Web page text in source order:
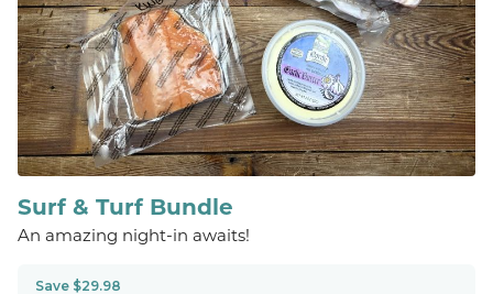
Surf & Turf Bundle
An amazing night-in awaits!
Save $29.98